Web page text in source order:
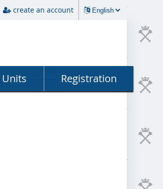
create an account
Units Registration